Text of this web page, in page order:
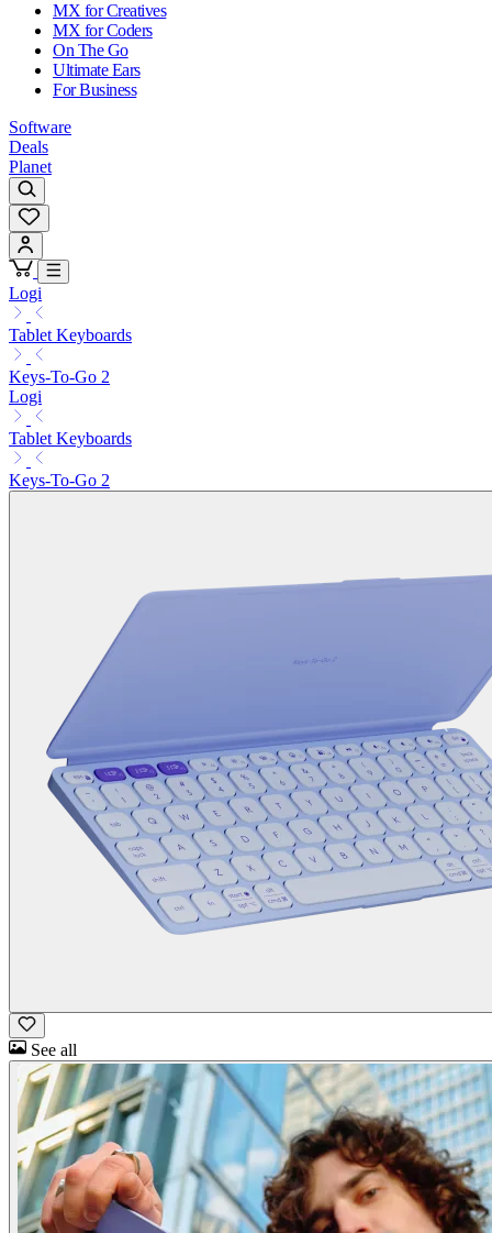
MX for Creatives
MX for Coders
On The Go
Ultimate Ears
For Business
Software
Deals
Planet
Logi
Tablet Keyboards
Keys-To-Go 2
Logi
Tablet Keyboards
Keys-To-Go 2
See all